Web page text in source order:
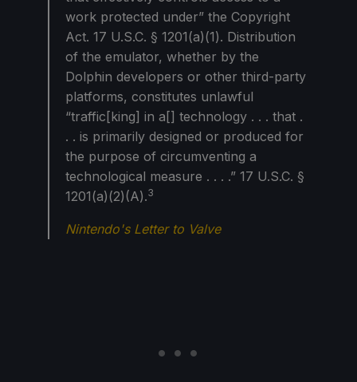
work protected under” the Copyright
Act. 17 U.S.C. § 1201(a)(1). Distribution
of the emulator, whether by the
Dolphin developers or other third-party
platforms, constitutes unlawful
“traffic[king] in a[] technology . . . that .
. . is primarily designed or produced for
the purpose of circumventing a
technological measure . . . .” 17 U.S.C. §
1201(a)(2)(A).3
Nintendo's Letter to Valve